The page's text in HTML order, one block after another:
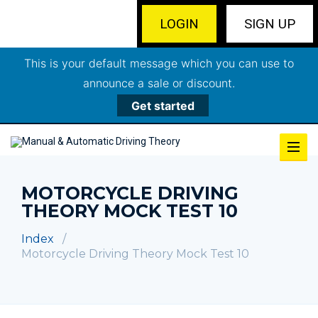
SIGN UP
LOGIN
This is your default message which you can use to
announce a sale or discount.
Get started
MOTORCYCLE DRIVING
THEORY MOCK TEST 10
Index
Motorcycle Driving Theory Mock Test 10